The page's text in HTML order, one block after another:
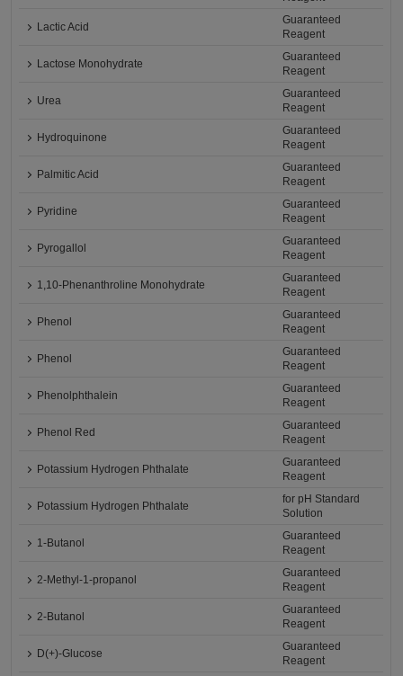
Lactic Acid
Guaranteed
Reagent
Lactose Monohydrate
Guaranteed
Reagent
Urea
Guaranteed
Reagent
Hydroquinone
Guaranteed
Reagent
Palmitic Acid
Guaranteed
Reagent
Pyridine
Guaranteed
Reagent
Pyrogallol
Guaranteed
Reagent
1,10-Phenanthroline Monohydrate
Guaranteed
Reagent
Phenol
Guaranteed
Reagent
Phenol
Guaranteed
Reagent
Phenolphthalein
Guaranteed
Reagent
Phenol Red
Guaranteed
Reagent
Potassium Hydrogen Phthalate
Guaranteed
Reagent
Potassium Hydrogen Phthalate
for pH Standard
Solution
1-Butanol
Guaranteed
Reagent
2-Methyl-1-propanol
Guaranteed
Reagent
2-Butanol
Guaranteed
Reagent
D(+)-Glucose
Guaranteed
Reagent